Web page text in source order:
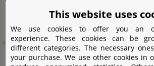
programmes and also works in a close
aquaristics community.
Manufacturer information
This website uses
We use cookies to offer you an
experience. These cookies can be
different categories. The necessary
your purchase. We use other cookies in